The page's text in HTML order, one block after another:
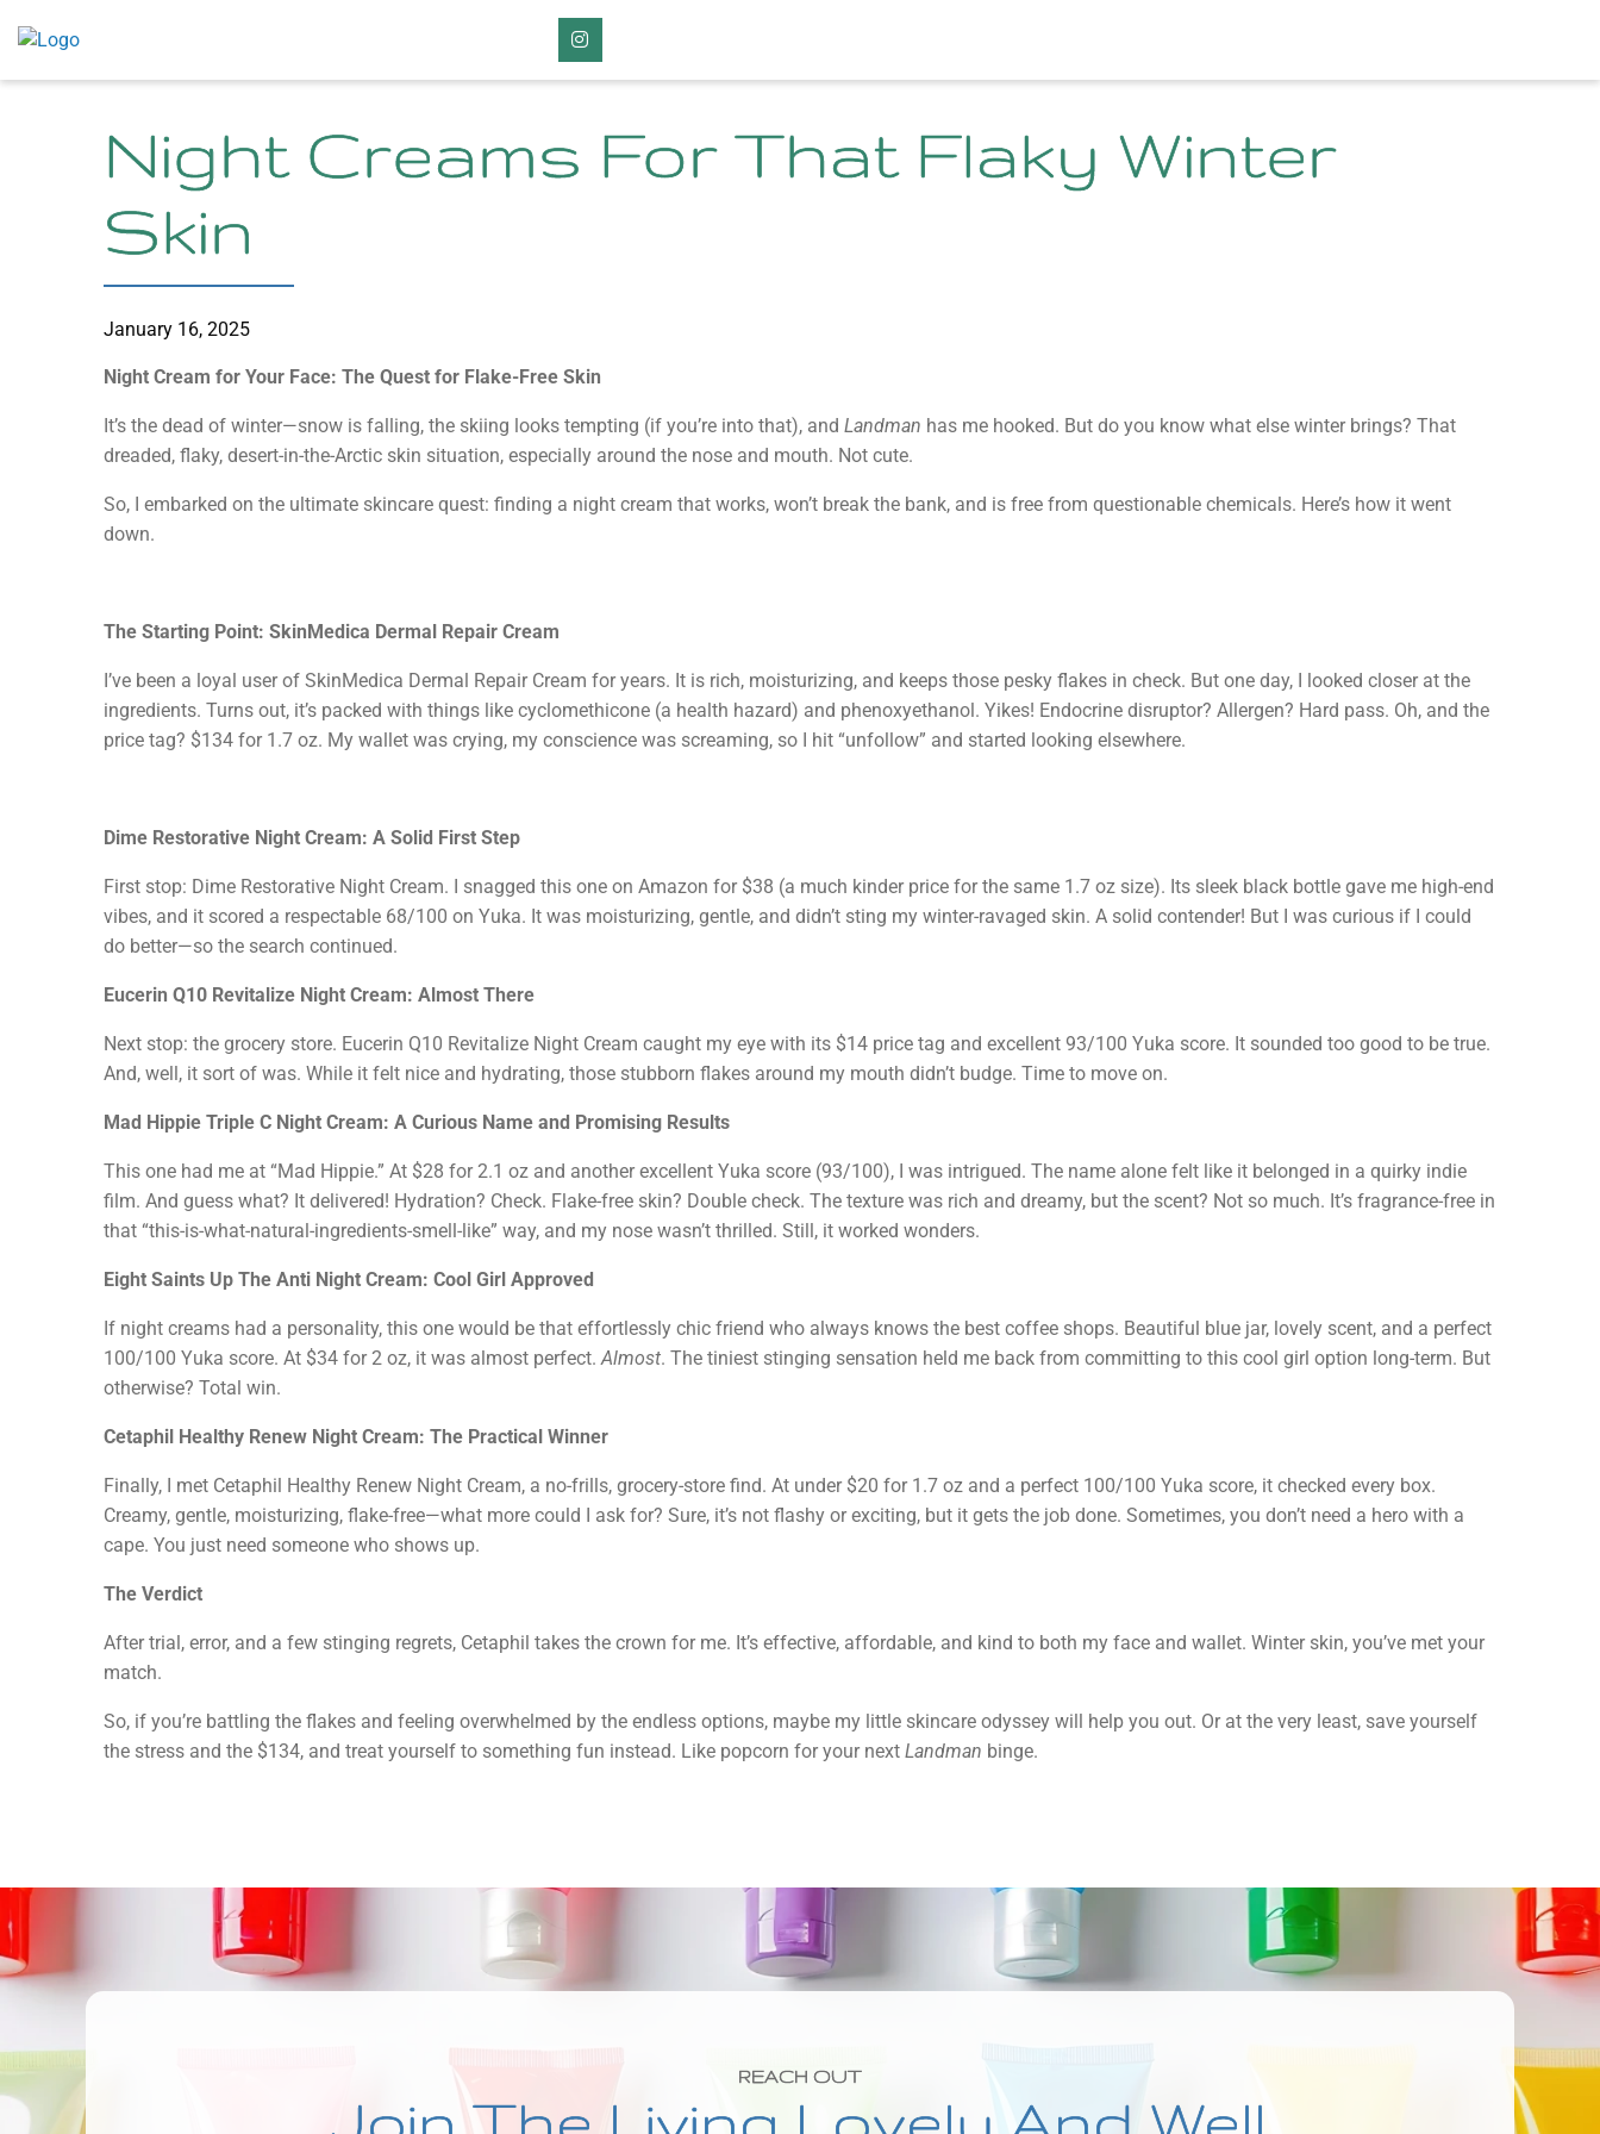
Night Creams For That Flaky Winter
Skin
January 16, 2025
Night Cream for Your Face: The Quest for Flake-Free Skin
It’s the dead of winter—snow is falling, the skiing looks tempting (if you’re into that), and Landman has me hooked. But do you know what else winter brings? That
dreaded, flaky, desert-in-the-Arctic skin situation, especially around the nose and mouth. Not cute.
So, I embarked on the ultimate skincare quest: finding a night cream that works, won’t break the bank, and is free from questionable chemicals. Here’s how it went
down.
The Starting Point: SkinMedica Dermal Repair Cream
I’ve been a loyal user of SkinMedica Dermal Repair Cream for years. It is rich, moisturizing, and keeps those pesky flakes in check. But one day, I looked closer at the
ingredients. Turns out, it’s packed with things like cyclomethicone (a health hazard) and phenoxyethanol. Yikes! Endocrine disruptor? Allergen? Hard pass. Oh, and the
price tag? $134 for 1.7 oz. My wallet was crying, my conscience was screaming, so I hit “unfollow” and started looking elsewhere.
Dime Restorative Night Cream: A Solid First Step
First stop: Dime Restorative Night Cream. I snagged this one on Amazon for $38 (a much kinder price for the same 1.7 oz size). Its sleek black bottle gave me high-end
vibes, and it scored a respectable 68/100 on Yuka. It was moisturizing, gentle, and didn’t sting my winter-ravaged skin. A solid contender! But I was curious if I could
do better—so the search continued.
Eucerin Q10 Revitalize Night Cream: Almost There
Next stop: the grocery store. Eucerin Q10 Revitalize Night Cream caught my eye with its $14 price tag and excellent 93/100 Yuka score. It sounded too good to be true.
And, well, it sort of was. While it felt nice and hydrating, those stubborn flakes around my mouth didn’t budge. Time to move on.
Mad Hippie Triple C Night Cream: A Curious Name and Promising Results
This one had me at “Mad Hippie.” At $28 for 2.1 oz and another excellent Yuka score (93/100), I was intrigued. The name alone felt like it belonged in a quirky indie
film. And guess what? It delivered! Hydration? Check. Flake-free skin? Double check. The texture was rich and dreamy, but the scent? Not so much. It’s fragrance-free in
that “this-is-what-natural-ingredients-smell-like” way, and my nose wasn’t thrilled. Still, it worked wonders.
Eight Saints Up The Anti Night Cream: Cool Girl Approved
If night creams had a personality, this one would be that effortlessly chic friend who always knows the best coffee shops. Beautiful blue jar, lovely scent, and a perfect
100/100 Yuka score. At $34 for 2 oz, it was almost perfect.Almost. The tiniest stinging sensation held me back from committing to this cool girl option long-term. But
otherwise? Total win.
Cetaphil Healthy Renew Night Cream: The Practical Winner
Finally, I met Cetaphil Healthy Renew Night Cream, a no-frills, grocery-store find. At under $20 for 1.7 oz and a perfect 100/100 Yuka score, it checked every box.
Creamy, gentle, moisturizing, flake-free—what more could I ask for? Sure, it’s not flashy or exciting, but it gets the job done. Sometimes, you don’t need a hero with a
cape. You just need someone who shows up.
The Verdict
After trial, error, and a few stinging regrets, Cetaphil takes the crown for me. It’s effective, affordable, and kind to both my face and wallet. Winter skin, you’ve met your
match.
So, if you’re battling the flakes and feeling overwhelmed by the endless options, maybe my little skincare odyssey will help you out. Or at the very least, save yourself
the stress and the $134, and treat yourself to something fun instead. Like popcorn for your next Landman binge.
REACH OUT
Join The Living Lovely And Well